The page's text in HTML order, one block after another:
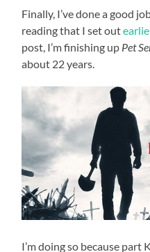
Finally, I’ve done a good
reading that I set out
post, I’m finishing up Pet
about 22 years.
I’m doing so because part